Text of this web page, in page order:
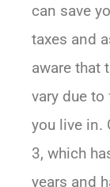
can save
taxes and
aware that
vary due
you live in.
3, which
years and